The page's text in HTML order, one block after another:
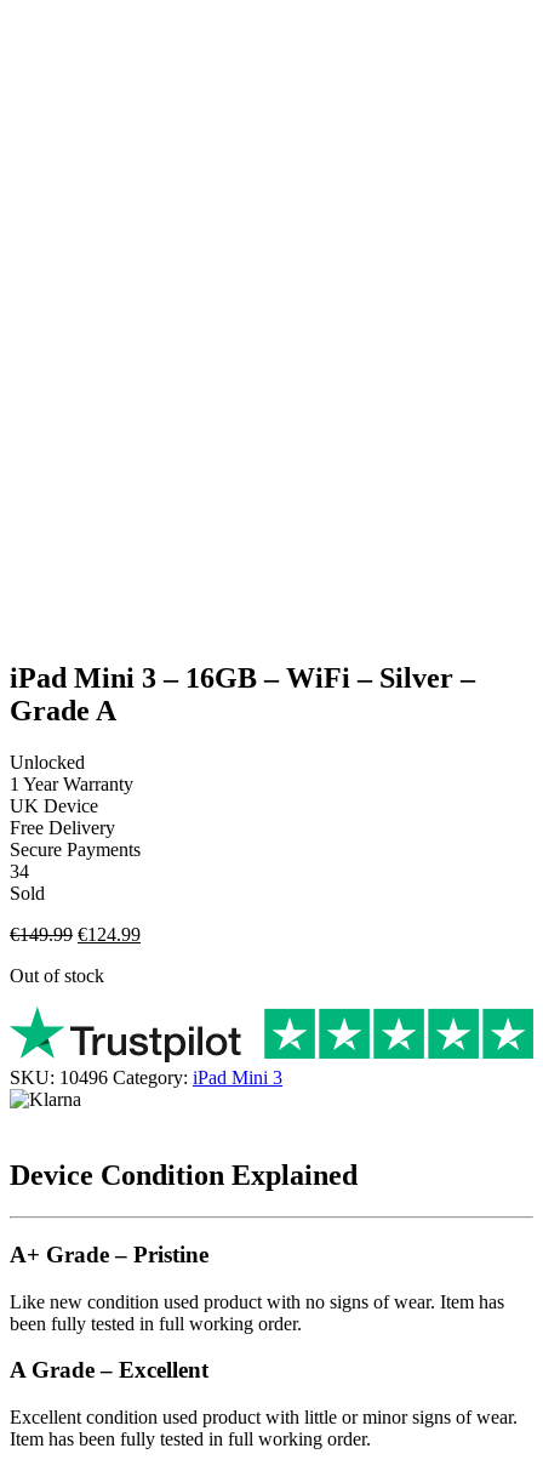
iPad Mini 3 – 16GB – WiFi – Silver –
Grade A
Unlocked
1 Year Warranty
UK Device
Free Delivery
Secure Payments
34
Sold
€149.99 Original
was:
€124.99Current
Out of stock
SKU: 10496 Category: iPad Mini 3
Device Condition Explained
A+ Grade – Pristine
Like new condition used product with no signs of wear. Item has
been fully tested in full working order.
A Grade – Excellent
Excellent condition used product with little or minor signs of wear.
Item has been fully tested in full working order.